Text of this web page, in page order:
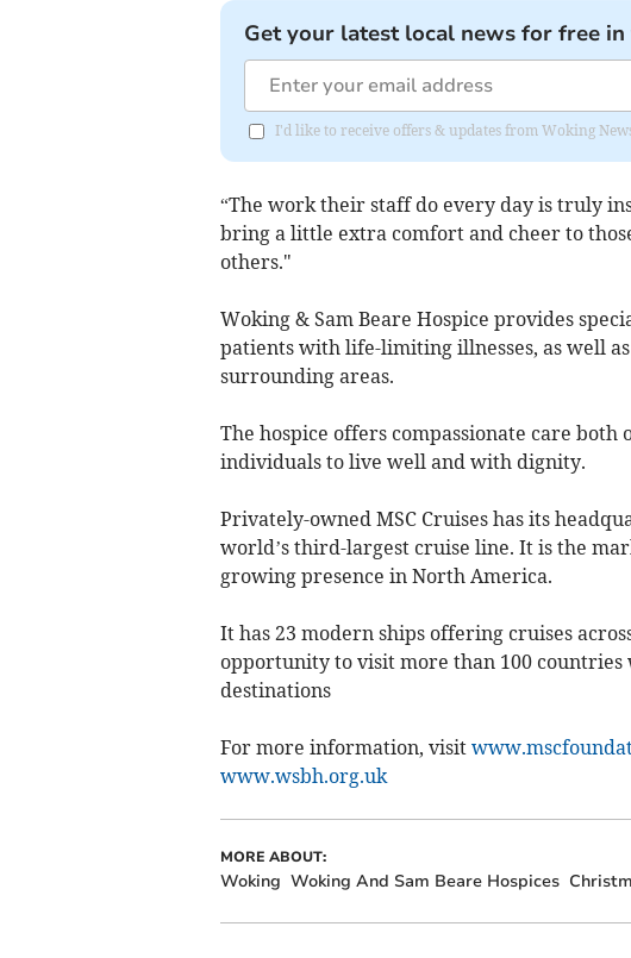
Get your latest local news for free
I'd like to receive offers & updates from Woking
“The work their staff do every day is truly
bring a little extra comfort and cheer to
others."
Woking & Sam Beare Hospice provides
patients with life-limiting illnesses, as well
surrounding areas.
The hospice offers compassionate care both
individuals to live well and with dignity.
Privately-owned MSC Cruises has its
world’s third-largest cruise line. It is the
growing presence in North America.
It has 23 modern ships offering cruises
opportunity to visit more than 100
destinations
For more information, visit
www.wsbh.org.uk
MORE ABOUT:
Woking Woking And Sam Beare Hospices